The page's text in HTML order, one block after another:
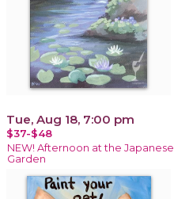
Tue, Aug 18, 7:00 pm
$37-$48
NEW! Afternoon at the Japanese
Garden